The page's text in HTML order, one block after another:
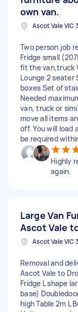
own van.
Two person job
Fridge small
fit the van,truck
Lounge 2 seater
boxes Set of
Needed
van, truck or
move all items
off. You will load
be required
Highly
again.
Large Van
Ascot Vale
Removal and
Ascot Vale to
Fridge L shape
base)
high Table 2m L